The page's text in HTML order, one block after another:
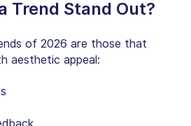
Trend Stand Out?
of 2026 are those that
aesthetic appeal: